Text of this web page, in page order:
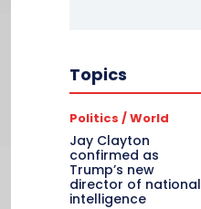
Topics
Politics / World
Jay Clayton
confirmed as
Trump’s new
director of national
intelligence